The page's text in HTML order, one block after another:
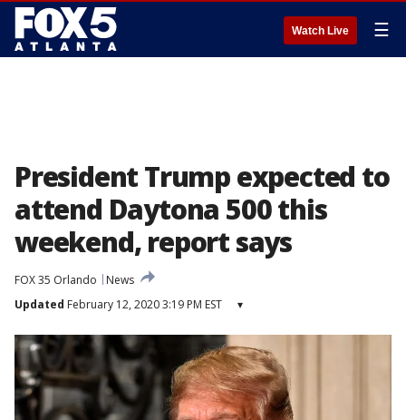
Watch Live ☰
President Trump expected to
attend Daytona 500 this
weekend, report says
FOX 35 Orlando
News
Updated February 12, 2020 3:19 PM EST ▾